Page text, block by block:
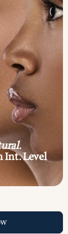
Int. Level